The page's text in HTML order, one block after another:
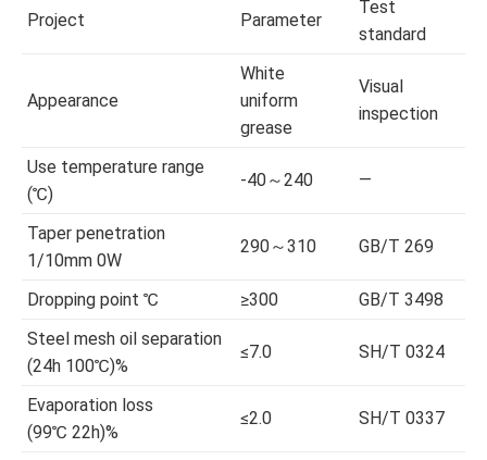
Project Parameter
Test
standard
Appearance
White
uniform
grease
Visual
inspection
Use temperature range
(℃)
-40～240 —
Taper penetration
1/10mm 0W
290～310 GB/T 269
Dropping point ℃ ≥300
GB/T 3498
Steel mesh oil separation
(24h 100℃)%
≤7.0 SH/T 0324
Evaporation loss
(99℃ 22h)%
≤2.0 SH/T 0337